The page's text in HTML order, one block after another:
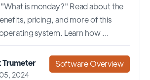
is monday?" Read about the
pricing, and more of this
system. Learn how ...
Trumeter
2024
Software Overview